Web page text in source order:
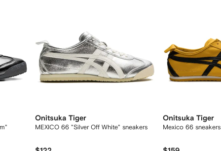
Onitsuka Tiger
MEXICO 66 "Silver Off White" sneakers
Onitsuka Tiger
Mexico 66 sneakers